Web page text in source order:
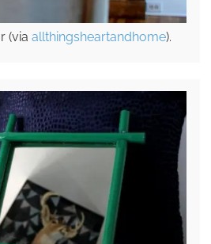
(via allthingsheartandhome).